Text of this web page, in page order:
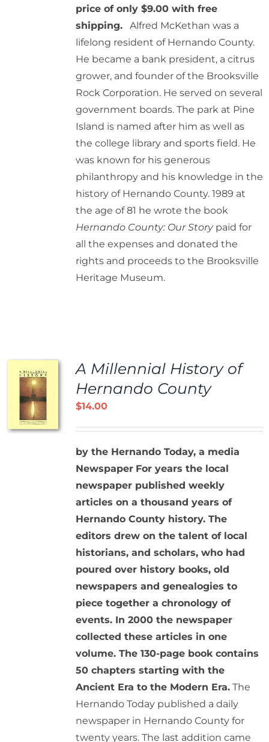
price of only $9.00 with free
shipping.Alfred McKethan was a
lifelong resident of Hernando County.
He became a bank president, a citrus
grower, and founder of the Brooksville
Rock Corporation. He served on several
government boards. The park at Pine
Island is named after him as well as
the college library and sports field. He
was known for his generous
philanthropy and his knowledge in the
history of Hernando County. 1989 at
the age of 81 he wrote the book
Hernando County: Our Storypaid for
all the expenses and donated the
rights and proceeds to the Brooksville
Heritage Museum.
A Millennial History of
Hernando County
$14.00
by the Hernando Today, a media
Newspaper For years the local
newspaper published weekly
articles on a thousand years of
Hernando County history. The
editors drew on the talent of local
historians, and scholars, who had
poured over history books, old
newspapers and genealogies to
piece together a chronology of
events. In 2000 the newspaper
collected these articles in one
volume. The 130-page book contains
50 chapters starting with the
Ancient Era to the Modern Era.The
Hernando Today published a daily
newspaper in Hernando County for
twenty years. The last addition came